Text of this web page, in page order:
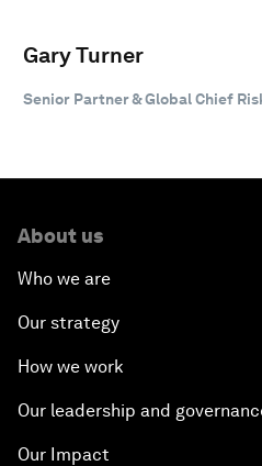
Gary Turner
Senior Partner & Global Chief
About us
Who we are
Our strategy
How we work
Our leadership and
Our Impact